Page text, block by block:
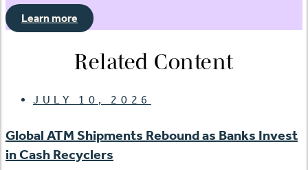
Learn more
Related Content
JULY 10, 2026
Global ATM Shipments Rebound as Banks Invest
in Cash Recyclers